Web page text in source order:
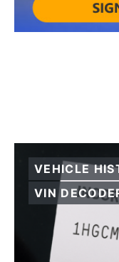
VEHICLE
VIN